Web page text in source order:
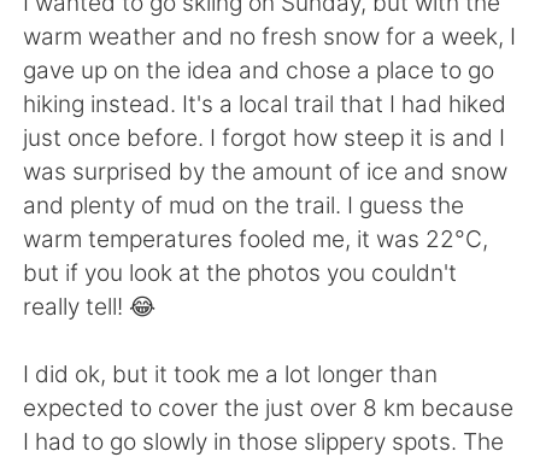
English 简体中文
Español العربية
Français Deutsch
日本語 한국어
Русский
Indonesia
Türkçe Tiếng Việt
Português
warm weather and no fresh snow for a week, I
gave up on the idea and chose a place to go
hiking instead. It's a local trail that I had hiked
just once before. I forgot how steep it is and I
was surprised by the amount of ice and snow
and plenty of mud on the trail. I guess the
warm temperatures fooled me, it was 22°C,
but if you look at the photos you couldn't
really tell! 😂
I did ok, but it took me a lot longer than
expected to cover the just over 8 km because
I had to go slowly in those slippery spots. The